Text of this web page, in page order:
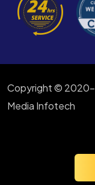
Copyright © 2020-
Media Infotech